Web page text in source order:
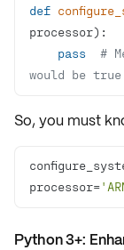
def
processor):
pass
#
would be true
So, you must
processor=
Python 3+: